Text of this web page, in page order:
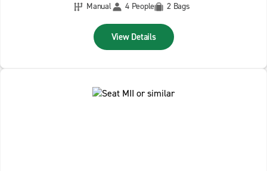
Manual
4 People 2 Bags
View Details